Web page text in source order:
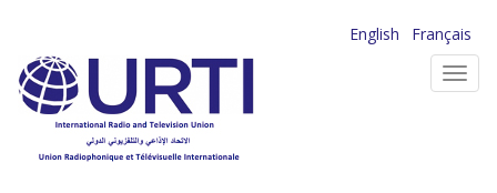
main
content
English
Français